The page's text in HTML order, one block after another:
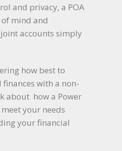
and privacy, a POA
mind and
accounts simply
how best to
finances with a non-
about how a Power
your needs
your financial